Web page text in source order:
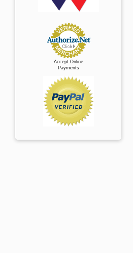
Accept Online
Payments